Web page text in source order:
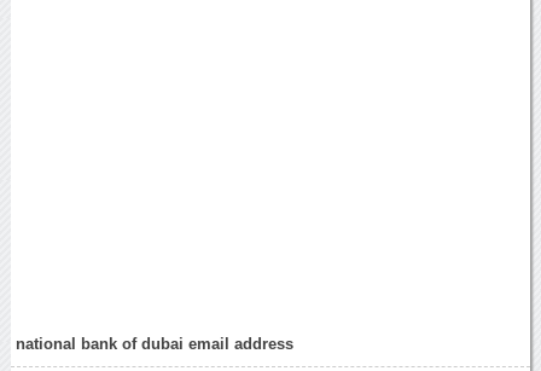
national bank of dubai email address